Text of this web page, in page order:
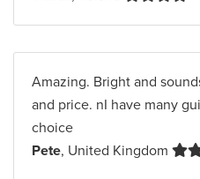
Amazing. Bright and
and price. nI have many
choice
Pete, United Kingdom